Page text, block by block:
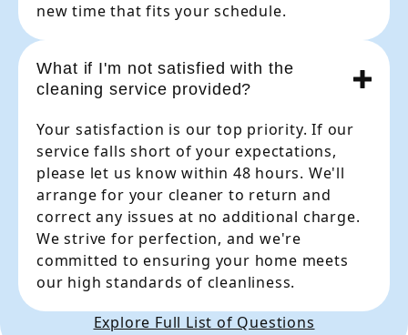
new time that fits your schedule.
What if I'm not satisfied with the
cleaning service provided?
Your satisfaction is our top priority. If our
service falls short of your expectations,
please let us know within 48 hours. We'll
arrange for your cleaner to return and
correct any issues at no additional charge.
We strive for perfection, and we're
committed to ensuring your home meets
our high standards of cleanliness.
Explore Full List of Questions